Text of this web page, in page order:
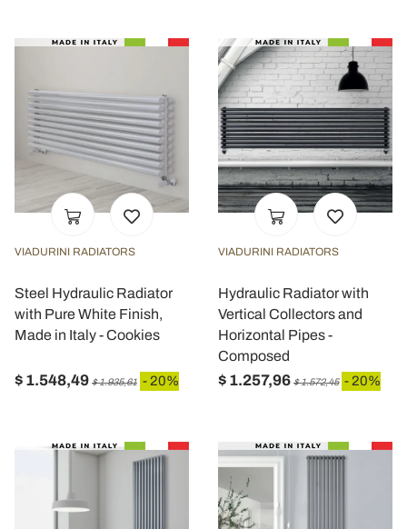
VIADURINI RADIATORS
Steel Hydraulic Radiator
with Pure White Finish,
Made in Italy - Cookies
$ 1.548,49 $ 1.935,61 - 20%
VIADURINI RADIATORS
Hydraulic Radiator with
Vertical Collectors and
Horizontal Pipes -
Composed
$ 1.257,96 $ 1.572,45 - 20%